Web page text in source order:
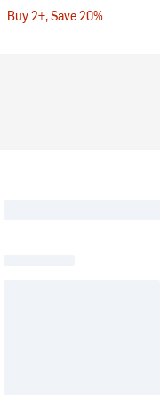
Buy 2+, Save 20%